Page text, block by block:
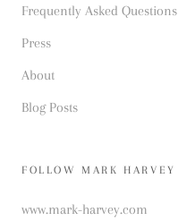
Frequently Asked Questions
Press
About
Blog Posts
FOLLOW MARK HARVEY
www.mark-harvey.com